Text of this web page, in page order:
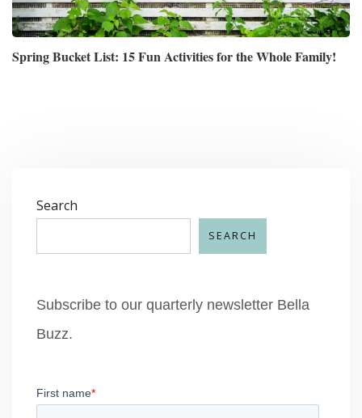
Spring Bucket List: 15 Fun Activities for the Whole Family!
Search
SEARCH
Subscribe to our quarterly newsletter Bella
Buzz.